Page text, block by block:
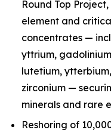
Round Top
element and
concentrates —
yttrium,
lutetium,
zirconium —
minerals and rare
Reshoring of